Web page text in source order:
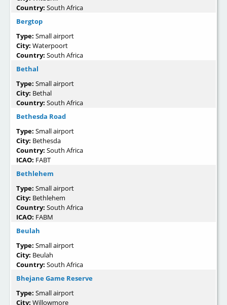
Country: South Africa
Bergtop
Type: Small airport
City: Waterpoort
Country: South Africa
Bethal
Type: Small airport
City: Bethal
Country: South Africa
Bethesda Road
Type: Small airport
City: Bethesda
Country: South Africa
ICAO: FABT
Bethlehem
Type: Small airport
City: Bethlehem
Country: South Africa
ICAO: FABM
Beulah
Type: Small airport
City: Beulah
Country: South Africa
Bhejane Game Reserve
Type: Small airport
City: Willowmore